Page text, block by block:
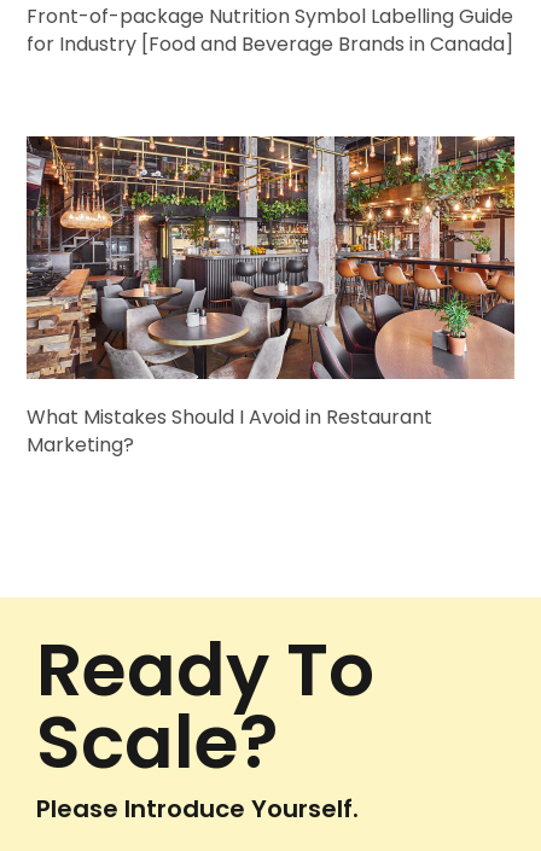
Front-of-package Nutrition Symbol Labelling Guide
for Industry [Food and Beverage Brands in Canada]
What Mistakes Should I Avoid in Restaurant
Marketing?
Ready To
Scale?
Please Introduce Yourself.